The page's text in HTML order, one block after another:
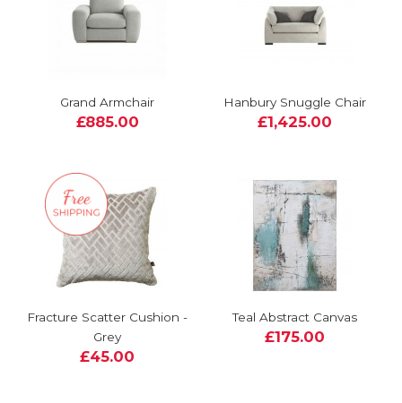
Grand Armchair
£885.00
Hanbury Snuggle Chair
£1,425.00
Fracture Scatter Cushion -
Grey
£45.00
Teal Abstract Canvas
£175.00